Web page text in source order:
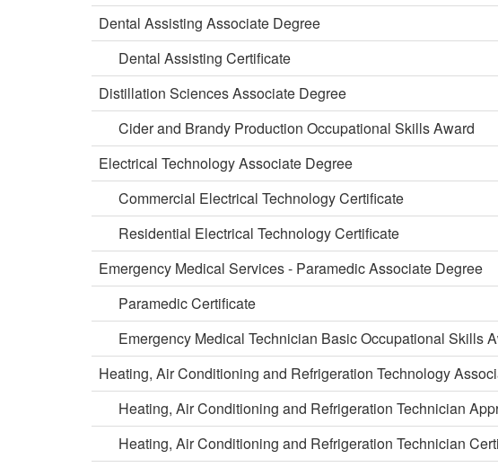
Dental Assisting Associate Degree
Dental Assisting Certificate
Distillation Sciences Associate Degree
Cider and Brandy Production Occupational Skills Award
Electrical Technology Associate Degree
Commercial Electrical Technology Certificate
Residential Electrical Technology Certificate
Emergency Medical Services - Paramedic Associate Degree
Paramedic Certificate
Emergency Medical Technician Basic Occupational Skills
Heating, Air Conditioning and Refrigeration Technology
Heating, Air Conditioning and Refrigeration Technician
Heating, Air Conditioning and Refrigeration Technician